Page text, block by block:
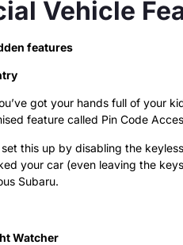
Vehicle
features
got your hands full of your
feature called Pin Code
this up by disabling the
your car (even leaving the
Subaru.
Watcher